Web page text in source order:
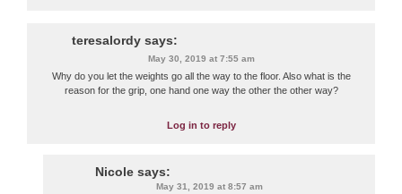
teresalordy says:
May 30, 2019 at 7:55 am
Why do you let the weights go all the way to the floor. Also what is the
reason for the grip, one hand one way the other the other way?
Log in to reply
Nicole says:
May 31, 2019 at 8:57 am